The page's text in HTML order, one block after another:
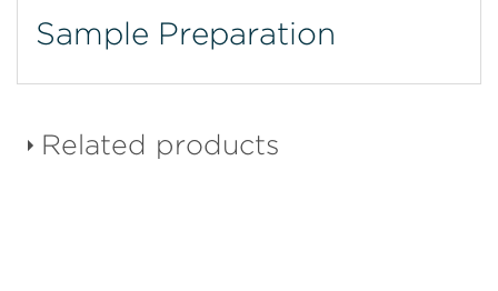
Sample Preparation
Related products